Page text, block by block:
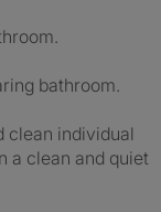
bathroom.
clean individual
a clean and quiet